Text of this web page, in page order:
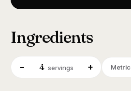
Ingredients
− 4 servings + Metric